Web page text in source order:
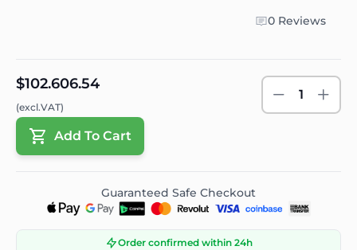
0 Reviews
$102.606.54
(excl.VAT)
1
Add To Cart
Guaranteed Safe Checkout
Order confirmed within 24h